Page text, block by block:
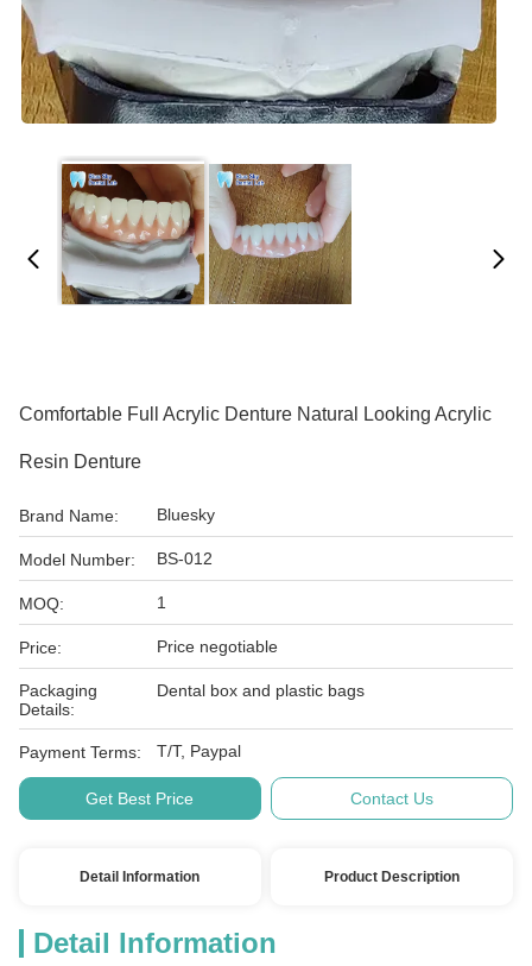
Comfortable Full Acrylic Denture Natural Looking Acrylic
Resin Denture
Brand Name: Bluesky
Model Number: BS-012
MOQ: 1
Price: Price negotiable
Packaging
Details:
Dental box and plastic bags
Payment Terms: T/T, Paypal
Get Best Price Contact Us
Detail Information Product Description
Detail Information